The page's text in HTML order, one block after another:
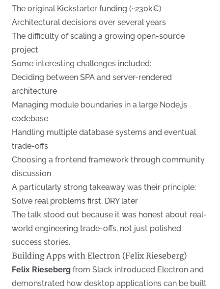
The original Kickstarter funding (~230k€)
Architectural decisions over several years
The difficulty of scaling a growing open-source
project
Some interesting challenges included:
Deciding between SPA and server-rendered
architecture
Managing module boundaries in a large Node.js
codebase
Handling multiple database systems and eventual
trade-offs
Choosing a frontend framework through community
discussion
A particularly strong takeaway was their principle:
Solve real problems first, DRY later
The talk stood out because it was honest about real-
world engineering trade-offs, not just polished
success stories.
Building Apps with Electron (Felix Rieseberg)
Felix Rieseberg from Slack introduced Electron and
demonstrated how desktop applications can be built